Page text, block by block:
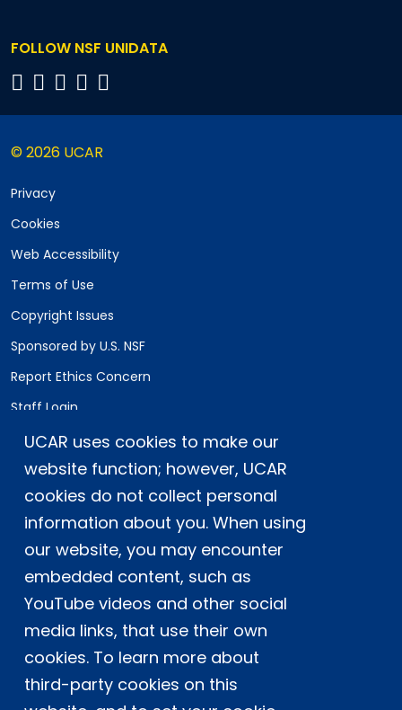
UCAR uses cookies to make our
website function; however, UCAR
cookies do not collect personal
information about you. When using
our website, you may encounter
embedded content, such as
YouTube videos and other social
media links, that use their own
cookies. To learn more about
third-party cookies on this
FOLLOW NSF UNIDATA
© 2026 UCAR
Privacy
Cookies
Web Accessibility
Terms of Use
Copyright Issues
Sponsored by U.S. NSF
Report Ethics Concern
Staff Login
Postal Address:
P.O. Box 3000, Boulder, CO 80307-3000
Shipping Address:
3090 Center Green Drive, Boulder, CO 80301
This material is based upon work supported
by the NSF National Center for Atmospheric
Research, a major facility sponsored by the
U.S. National Science Foundation and
managed by the University Corporation for
Atmospheric Research. Any opinions,